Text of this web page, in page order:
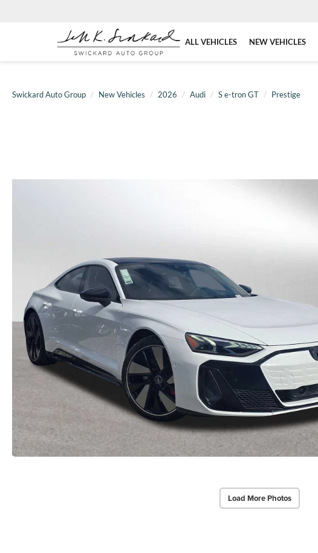
ALL VEHICLES NEW VEHICLES
Swickard Auto Group New Vehicles 2026 Audi S e-tron GT Prestige
Load More Photos